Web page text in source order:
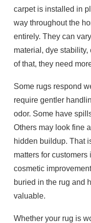
carpet is installed in
way throughout the
entirely. They can
material, dye
of that, they need
Some rugs respond
require gentler
odor. Some have
Others may look fine
hidden buildup. That
matters for
cosmetic
buried in the rug and
valuable.
Whether your rug is